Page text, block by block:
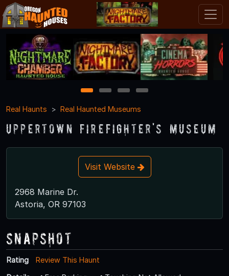
1 2 3
4
Real Haunts
Real Haunted Museums
Uppertown Firefighter's Museum
Visit Website
2968 Marine Dr.
Astoria, OR 97103
Snapshot
Rating
Review This Haunt